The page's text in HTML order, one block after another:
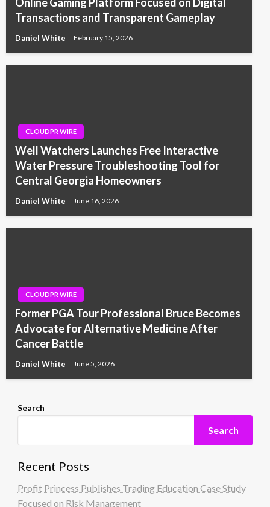
Transactions and Transparent Gameplay
Daniel White February 15, 2026
CLOUDPR WIRE
Well Watchers Launches Free Interactive
Water Pressure Troubleshooting Tool for
Central Georgia Homeowners
Daniel White June 16, 2026
CLOUDPR WIRE
Former PGA Tour Professional Bruce Becomes
Advocate for Alternative Medicine After
Cancer Battle
Daniel White June 5, 2026
Search
Search
Recent Posts
Profit Princess Publishes Trading Education Case Study
Focused on Risk Management